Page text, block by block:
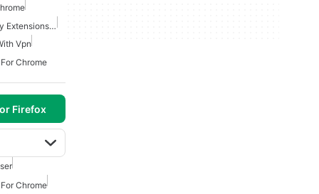
Best Security And Privacy Extensions For Chrome
Vpn
Chrome
Firefox
Chrome